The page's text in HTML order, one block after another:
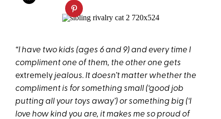
“I have two kids (ages 6 and 9) and every time I
compliment one of them, the other one gets
extremely jealous. It doesn’t matter whether the
compliment is for something small (‘good job
putting all your toys away’) or something big (‘I
love how kind you are, it makes me so proud of